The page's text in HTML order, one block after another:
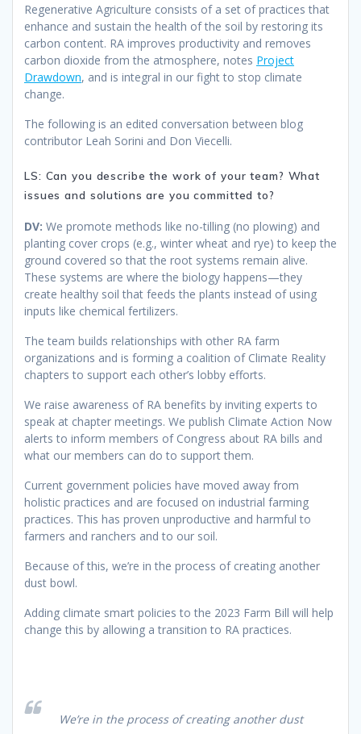
Regenerative Agriculture consists of a set of practices that
enhance and sustain the health of the soil by restoring its
carbon content. RA improves productivity and removes
carbon dioxide from the atmosphere, notes Project
Drawdown, and is integral in our fight to stop climate
change.
The following is an edited conversation between blog
contributor Leah Sorini and Don Viecelli.
LS: Can you describe the work of your team? What
issues and solutions are you committed to?
DV: We promote methods like no-tilling (no plowing) and
planting cover crops (e.g., winter wheat and rye) to keep the
ground covered so that the root systems remain alive.
These systems are where the biology happens—they
create healthy soil that feeds the plants instead of using
inputs like chemical fertilizers.
The team builds relationships with other RA farm
organizations and is forming a coalition of Climate Reality
chapters to support each other’s lobby efforts.
We raise awareness of RA benefits by inviting experts to
speak at chapter meetings. We publish Climate Action Now
alerts to inform members of Congress about RA bills and
what our members can do to support them.
Current government policies have moved away from
holistic practices and are focused on industrial farming
practices. This has proven unproductive and harmful to
farmers and ranchers and to our soil.
Because of this, we’re in the process of creating another
dust bowl.
Adding climate smart policies to the 2023 Farm Bill will help
change this by allowing a transition to RA practices.
We’re in the process of creating another dust